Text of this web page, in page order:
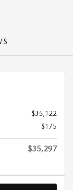
$35,122
$175
$35,297